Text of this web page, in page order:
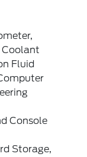
Coolant
Fluid
Console
Storage,